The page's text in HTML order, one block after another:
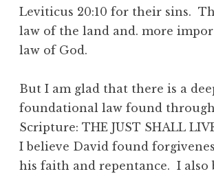
Leviticus 20:10 for their sins.
law of the land and. more
law of God.
But I am glad that there is a
foundational law found
Scripture: THE JUST SHALL
I believe David found
his faith and repentance. I also